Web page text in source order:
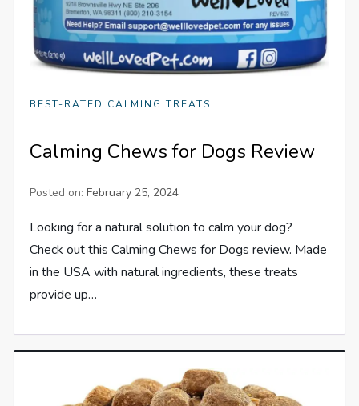
BEST-RATED CALMING TREATS
Calming Chews for Dogs Review
Posted on:February 25, 2024
Looking for a natural solution to calm your dog?
Check out this Calming Chews for Dogs review. Made
in the USA with natural ingredients, these treats
provide up…